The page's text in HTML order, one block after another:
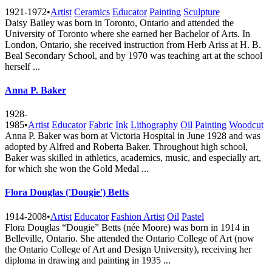
1921-1972•Artist Ceramics Educator Painting Sculpture
Daisy Bailey was born in Toronto, Ontario and attended the
University of Toronto where she earned her Bachelor of Arts. In
London, Ontario, she received instruction from Herb Ariss at H. B.
Beal Secondary School, and by 1970 was teaching art at the school
herself ...
Anna P. Baker
1928-
1985•Artist Educator Fabric Ink Lithography Oil Painting Woodcut
Anna P. Baker was born at Victoria Hospital in June 1928 and was
adopted by Alfred and Roberta Baker. Throughout high school,
Baker was skilled in athletics, academics, music, and especially art,
for which she won the Gold Medal ...
Flora Douglas ('Dougie') Betts
1914-2008•Artist Educator Fashion Artist Oil Pastel
Flora Douglas “Dougie” Betts (née Moore) was born in 1914 in
Belleville, Ontario. She attended the Ontario College of Art (now
the Ontario College of Art and Design University), receiving her
diploma in drawing and painting in 1935 ...